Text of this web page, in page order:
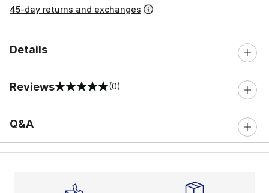
45-day returns and exchanges
Details
Reviews
0 out of 5 rating (0)
Q&A